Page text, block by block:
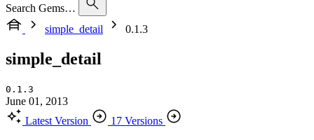
Search Gems…
simple_detail
0.1.3
simple_detail
0.1.3
June 01, 2013
Latest Version
17 Versions